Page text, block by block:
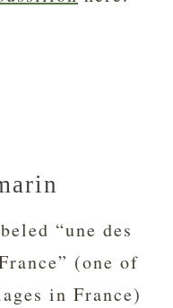
“une des
(one of
in France)